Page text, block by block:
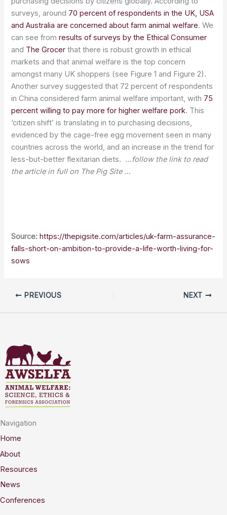
surveys, around 70 percent of respondents in the UK, USA
and Australia are concerned about farm animal welfare. We
can see fromresults of surveys by the Ethical Consumer
and The Grocer that there is robust growth in ethical
markets and that animal welfare is the top concern
amongst many UK shoppers (see Figure 1 and Figure 2).
Another survey suggested that 72 percent of respondents
in China considered farm animal welfare important, with 75
percent willing to pay more for higher welfare pork. This
‘citizen shift’ is translating in to purchasing decisions,
evidenced by the cage-free egg movement seen in many
countries across the world, and an increase in the trend for
less-but-better flexitarian diets. …follow the link to read
the article in full on The Pig Site …
Source: https://thepigsite.com/articles/uk-farm-assurance-
falls-short-on-ambition-to-provide-a-life-worth-living-for-
sows
PREVIOUS NEXT
Navigation
Home
About
Resources
News
Conferences